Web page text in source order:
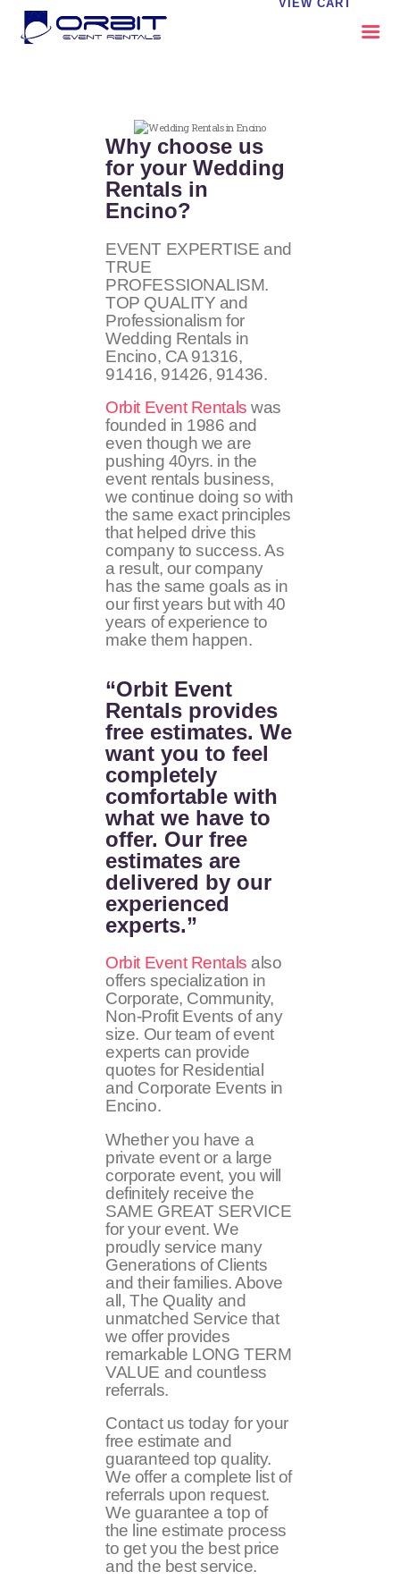
VIEW CART
OUR SERVICES
CATALOG
CONTACT US
FAQS
MY EVENT VISION
Why choose us
for your Wedding
Rentals in
Encino?
EVENT EXPERTISE and
TRUE
PROFESSIONALISM.
TOP QUALITY and
Professionalism for
Wedding Rentals in
Encino, CA 91316,
91416, 91426, 91436.
Orbit Event Rentals was
founded in 1986 and
even though we are
pushing 40yrs. in the
event rentals business,
we continue doing so with
the same exact principles
that helped drive this
company to success. As
a result, our company
has the same goals as in
our first years but with 40
years of experience to
make them happen.
“Orbit Event
Rentals provides
free estimates. We
want you to feel
completely
comfortable with
what we have to
offer. Our free
estimates are
delivered by our
experienced
experts.”
Orbit Event Rentals also
offers specialization in
Corporate, Community,
Non-Profit Events of any
size. Our team of event
experts can provide
quotes for Residential
and Corporate Events in
Encino.
Whether you have a
private event or a large
corporate event, you will
definitely receive the
SAME GREAT SERVICE
for your event. We
proudly service many
Generations of Clients
and their families. Above
all, The Quality and
unmatched Service that
we offer provides
remarkable LONG TERM
VALUE and countless
referrals.
Contact us today for your
free estimate and
guaranteed top quality.
We offer a complete list of
referrals upon request.
We guarantee a top of
the line estimate process
to get you the best price
and the best service.